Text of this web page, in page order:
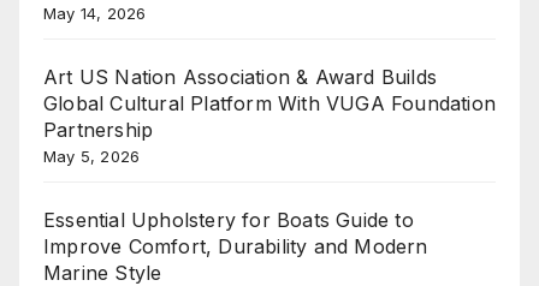
May 14, 2026
Art US Nation Association & Award Builds
Global Cultural Platform With VUGA Foundation
Partnership
May 5, 2026
Essential Upholstery for Boats Guide to
Improve Comfort, Durability and Modern
Marine Style